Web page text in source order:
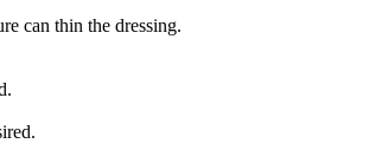
can thin the dressing.